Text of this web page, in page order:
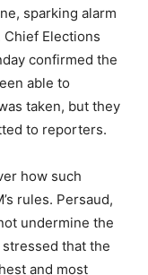
sparking alarm
Elections
confirmed the
able to
taken, but they
to reporters.
how such
rules. Persaud,
undermine the
that the
and most